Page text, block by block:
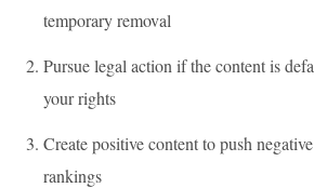
temporary removal
Pursue legal action if the content is
your rights
Create positive content to push
rankings